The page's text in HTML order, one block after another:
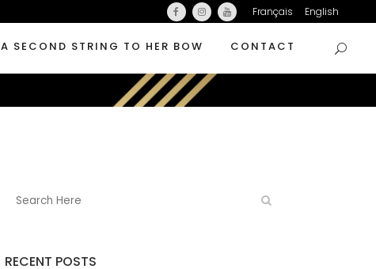
Français English
A SECOND STRING TO HER BOW CONTACT
RECENT POSTS